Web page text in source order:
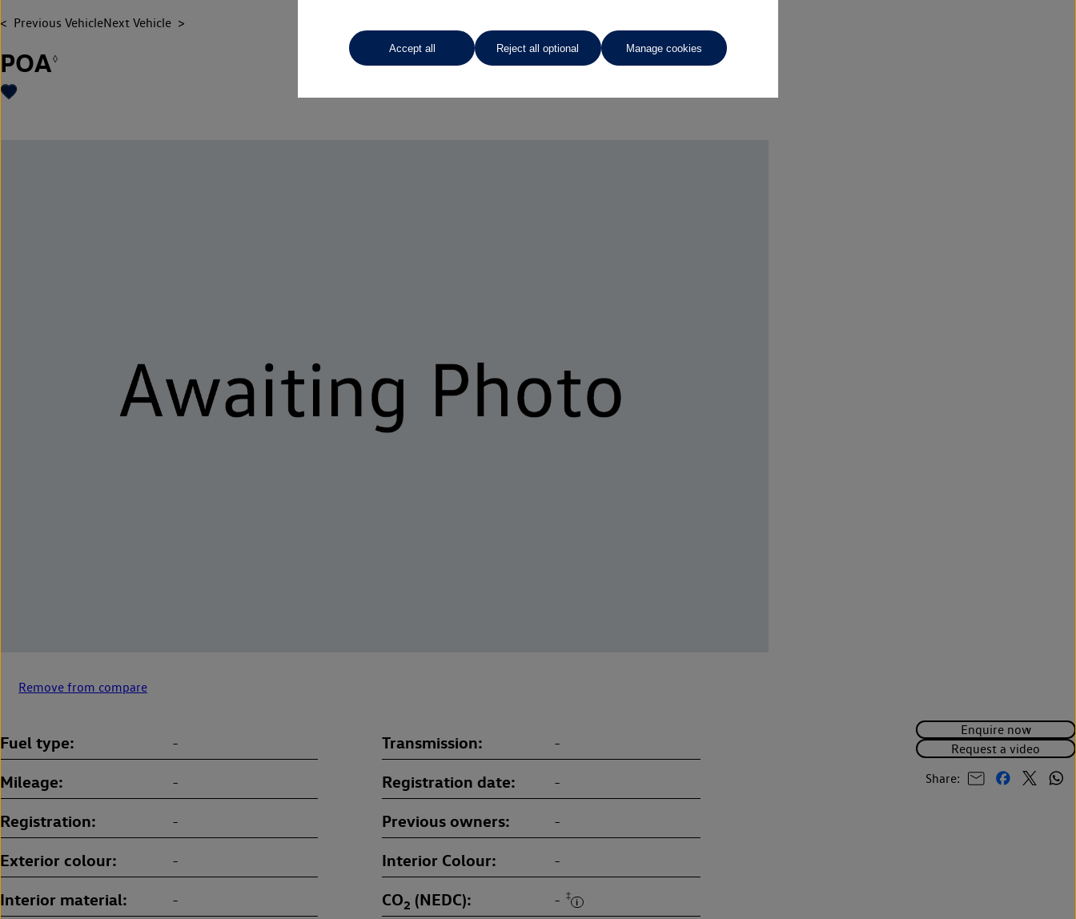
Previous VehicleNext Vehicle
POA◊
Remove from compare
Enquire now
Request a video
Share:
Fuel type - Transmission -
Mileage - Registration date -
Registration - Previous owners -
Exterior colour - Interior Colour -
Interior material - CO2 (NEDC) - ‡
Accept all Reject all optional Manage cookies